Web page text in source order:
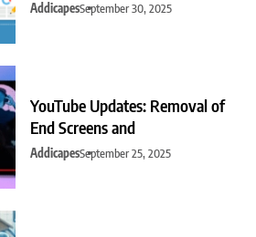
AddicapesSeptember 30, 2025
YouTube Updates: Removal of
End Screens and
AddicapesSeptember 25, 2025